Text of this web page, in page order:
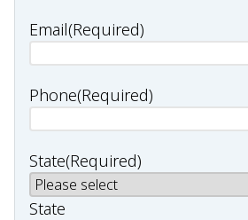
Email(Required)
Phone(Required)
State(Required)
State